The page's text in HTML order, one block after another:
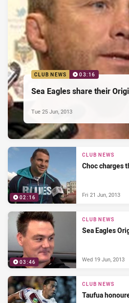
CLUB NEWS 03:16
Sea Eagles share their
Tue 25 Jun, 2013
02:16
CLUB NEWS
Choc charges
Fri 21 Jun, 2013
03:46
CLUB NEWS
Sea Eagles
Wed 19 Jun, 2013
CLUB NEWS
Taufua